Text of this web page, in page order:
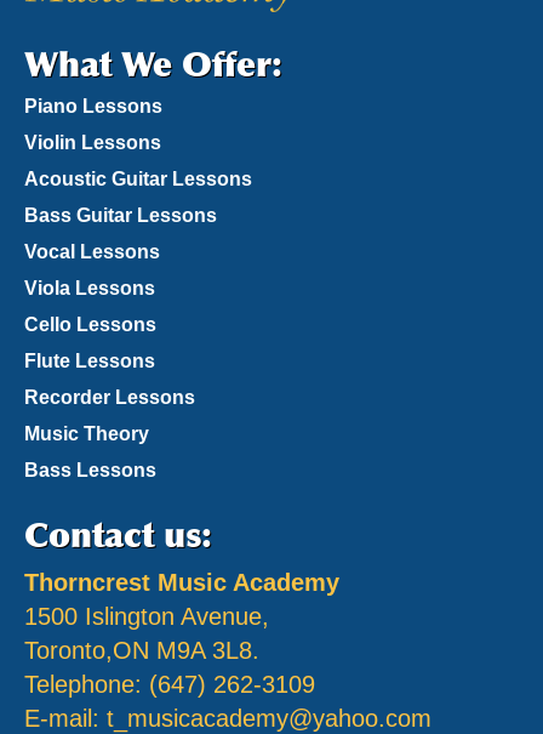
What We Offer:
Piano Lessons
Violin Lessons
Acoustic Guitar Lessons
Bass Guitar Lessons
Vocal Lessons
Viola Lessons
Cello Lessons
Flute Lessons
Recorder Lessons
Music Theory
Bass Lessons
Contact us:
Thorncrest Music Academy
1500 Islington Avenue,
Toronto,ON M9A 3L8.
Telephone: (647) 262-3109
E-mail: t_musicacademy@yahoo.com